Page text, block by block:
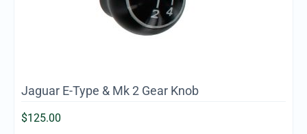
Jaguar E-Type & Mk 2 Gear Knob
$125.00